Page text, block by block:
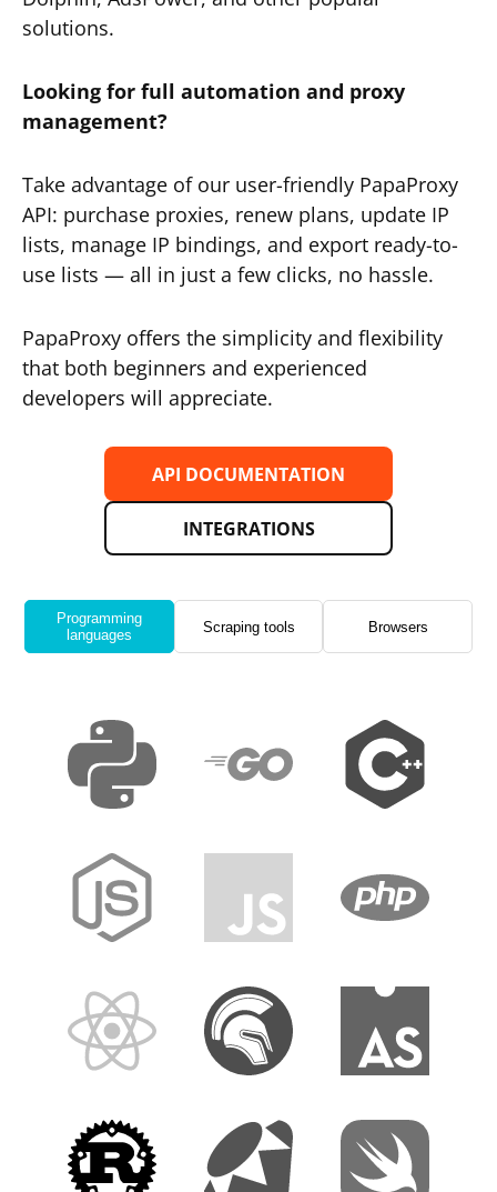
solutions.
Looking for full automation and proxy
management?
Take advantage of our user-friendly PapaProxy
API: purchase proxies, renew plans, update IP
lists, manage IP bindings, and export ready-to-
use lists — all in just a few clicks, no hassle.
PapaProxy offers the simplicity and flexibility
that both beginners and experienced
developers will appreciate.
API DOCUMENTATION
INTEGRATIONS
Programming
languages
Scraping tools Browsers